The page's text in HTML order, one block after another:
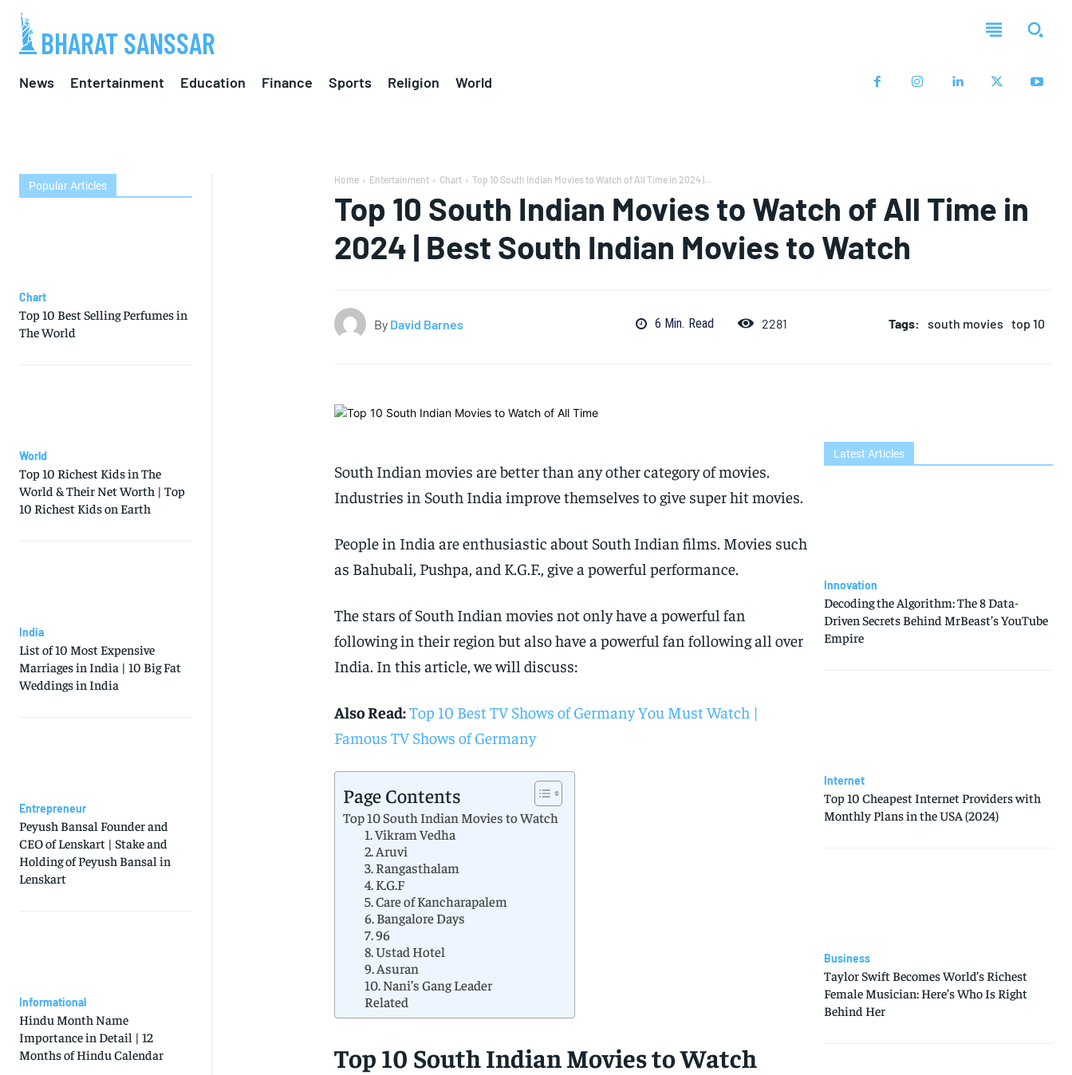
BHARAT SANSSAR
News Entertainment Education Finance Sports Religion World
Popular Articles
Chart
Top 10 Best Selling Perfumes in
The World
World
Top 10 Richest Kids in The
World & Their Net Worth | Top
10 Richest Kids on Earth
India
List of 10 Most Expensive
Marriages in India | 10 Big Fat
Weddings in India
Entrepreneur
Peyush Bansal Founder and
CEO of Lenskart | Stake and
Holding of Peyush Bansal in
Lenskart
Informational
Hindu Month Name
Importance in Detail | 12
Months of Hindu Calendar
Home Entertainment Chart Top 10 South Indian Movies to Watch of All Time in 2024 |...
Top 10 South Indian Movies to Watch of All Time in
2024 | Best South Indian Movies to Watch
By David Barnes 6 Min. Read 2281 Tags: south movies top 10
South Indian movies are better than any other category of movies.
Industries in South India improve themselves to give super hit movies.
People in India are enthusiastic about South Indian films. Movies such
as Bahubali, Pushpa, and K.G.F., give a powerful performance.
The stars of South Indian movies not only have a powerful fan
following in their region but also have a powerful fan following all over
India. In this article, we will discuss:
Also Read:Top 10 Best TV Shows of Germany You Must Watch |
Famous TV Shows of Germany
Page Contents
Top 10 South Indian Movies to Watch
1. Vikram Vedha
2. Aruvi
3. Rangasthalam
4. K.G.F
5. Care of Kancharapalem
6. Bangalore Days
7. 96
8. Ustad Hotel
9. Asuran
10. Nani’s Gang Leader
Related
Top 10 South Indian Movies to Watch
Latest Articles
Innovation
Decoding the Algorithm: The 8 Data-
Driven Secrets Behind MrBeast’s YouTube
Empire
Internet
Top 10 Cheapest Internet Providers with
Monthly Plans in the USA (2024)
Business
Taylor Swift Becomes World’s Richest
Female Musician: Here’s Who Is Right
Behind Her